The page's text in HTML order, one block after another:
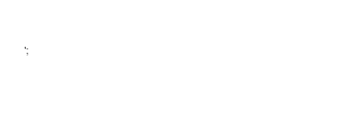
';